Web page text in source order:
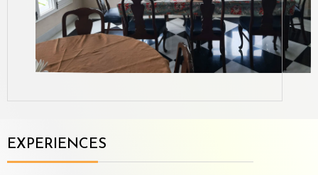
EXPERIENCES